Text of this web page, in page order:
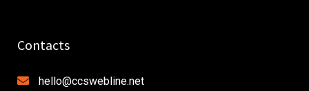
Contacts
hello@ccswebline.net